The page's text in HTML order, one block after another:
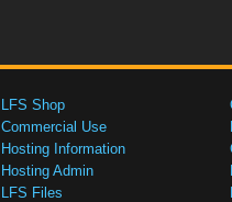
LFS Shop
Commercial Use
Hosting Information
Hosting Admin
LFS Files